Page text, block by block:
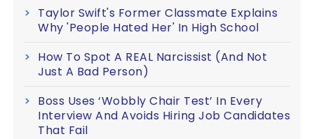
Taylor Swift's Former Classmate Explains
Why 'People Hated Her' In High School
How To Spot A REAL Narcissist (And Not
Just A Bad Person)
Boss Uses ‘Wobbly Chair Test’ In Every
Interview And Avoids Hiring Job Candidates
That Fail